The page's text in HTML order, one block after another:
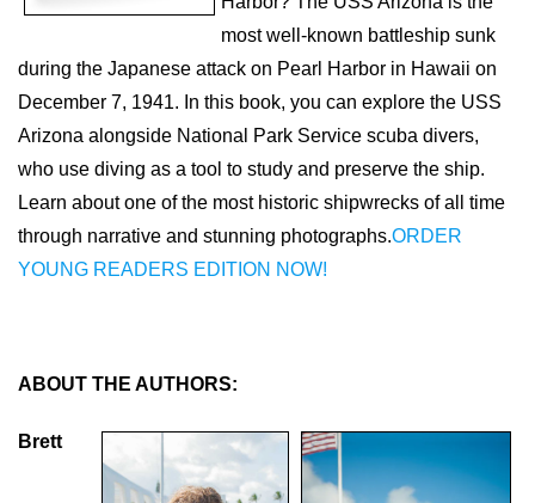
most well-known battleship sunk
during the Japanese attack on Pearl Harbor in Hawaii on
December 7, 1941. In this book, you can explore the USS
Arizona alongside National Park Service scuba divers,
who use diving as a tool to study and preserve the ship.
Learn about one of the most historic shipwrecks of all time
through narrative and stunning photographs.ORDER
YOUNG READERS EDITION NOW!
ABOUT THE AUTHORS:
Brett